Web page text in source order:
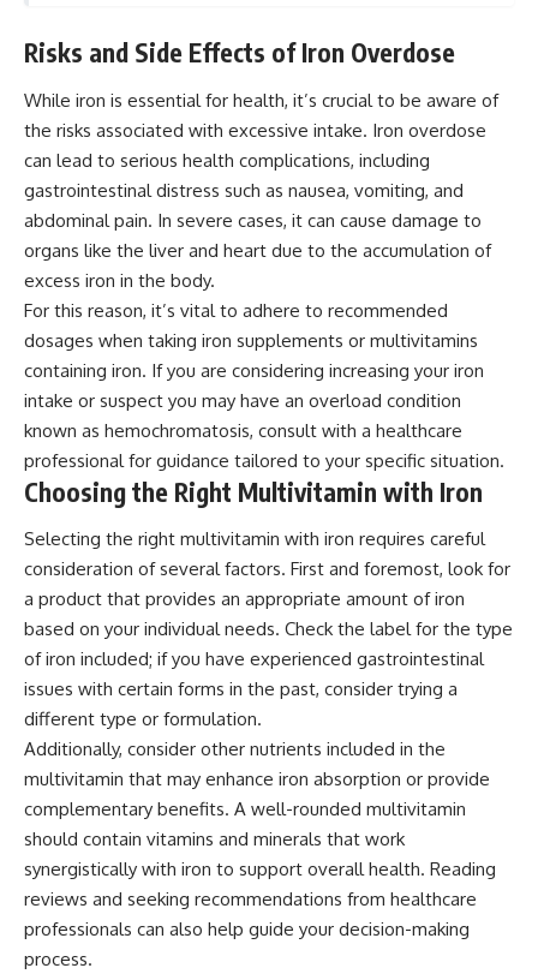
Risks and Side Effects of Iron Overdose
While iron is essential for health, it’s crucial to be aware of
the risks associated with excessive intake. Iron overdose
can lead to serious health complications, including
gastrointestinal distress such as nausea, vomiting, and
abdominal pain. In severe cases, it can cause damage to
organs like the liver and heart due to the accumulation of
excess iron in the body.
For this reason, it’s vital to adhere to recommended
dosages when taking iron supplements or multivitamins
containing iron. If you are considering increasing your iron
intake or suspect you may have an overload condition
known as hemochromatosis, consult with a healthcare
professional for guidance tailored to your specific situation.
Choosing the Right Multivitamin with Iron
Selecting the right multivitamin with iron requires careful
consideration of several factors. First and foremost, look for
a product that provides an appropriate amount of iron
based on your individual needs. Check the label for the type
of iron included; if you have experienced gastrointestinal
issues with certain forms in the past, consider trying a
different type or formulation.
Additionally, consider other nutrients included in the
multivitamin that may enhance iron absorption or provide
complementary benefits. A well-rounded multivitamin
should contain vitamins and minerals that work
synergistically with iron to support overall health. Reading
reviews and seeking recommendations from healthcare
professionals can also help guide your decision-making
process.